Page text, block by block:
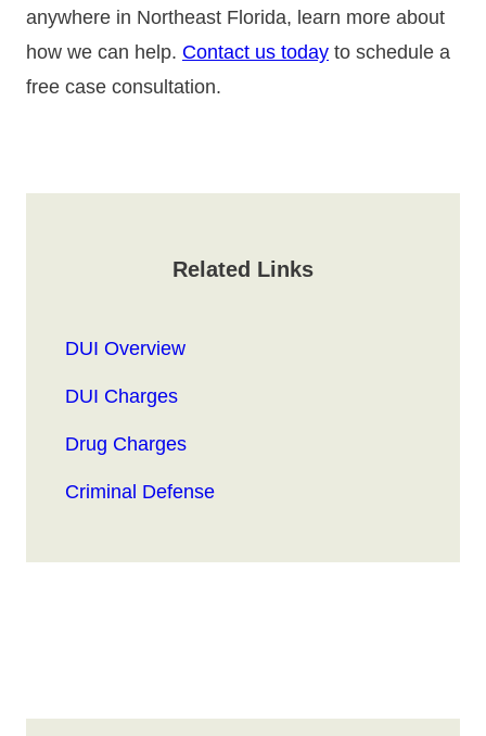
anywhere in Northeast Florida, learn more about
how we can help. Contact us today to schedule a
free case consultation.
Related Links
DUI Overview
DUI Charges
Drug Charges
Criminal Defense